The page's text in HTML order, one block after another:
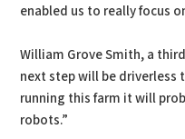
enabled us to really focus
William Grove Smith, a
next step will be driverless
running this farm it will
robots.”